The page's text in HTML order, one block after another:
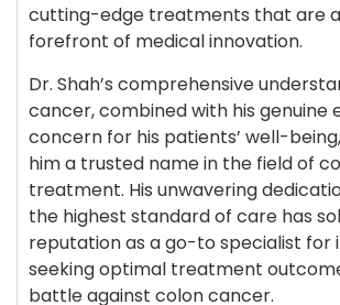
cutting-edge treatments that are
forefront of medical innovation.
Dr. Shah’s comprehensive
cancer, combined with his genuine
concern for his patients’ well-
him a trusted name in the field of
treatment. His unwavering
the highest standard of care has
reputation as a go-to specialist for
seeking optimal treatment
battle against colon cancer.